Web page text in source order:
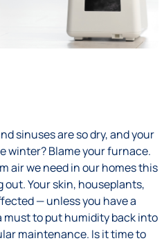
sinuses are so dry, and your
winter? Blame your furnace.
air we need in our homes this
Your skin, houseplants,
— unless you have a
must to put humidity back into
maintenance. Is it time to